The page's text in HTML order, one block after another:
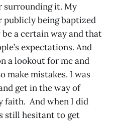
surrounding it. My
being baptized
a certain way and that
expectations. And
a lookout for me and
make mistakes. I was
get in the way of
faith. And when I did
still hesitant to get